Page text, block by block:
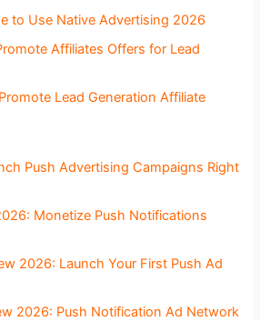
to Use Native Advertising 2026
Affiliates Offers for Lead
Lead Generation Affiliate
Push Advertising Campaigns Right
Monetize Push Notifications
2026: Launch Your First Push Ad
2026: Push Notification Ad Network